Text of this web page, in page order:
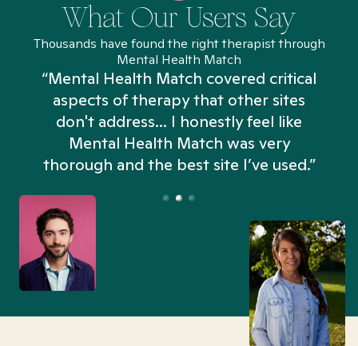
What Our Users Say
Thousands have found the right therapist through
Mental Health Match
“Mental Health Match covered critical
aspects of therapy that other sites
don't address... I honestly feel like
Mental Health Match was very
thorough and the best site I’ve used.”